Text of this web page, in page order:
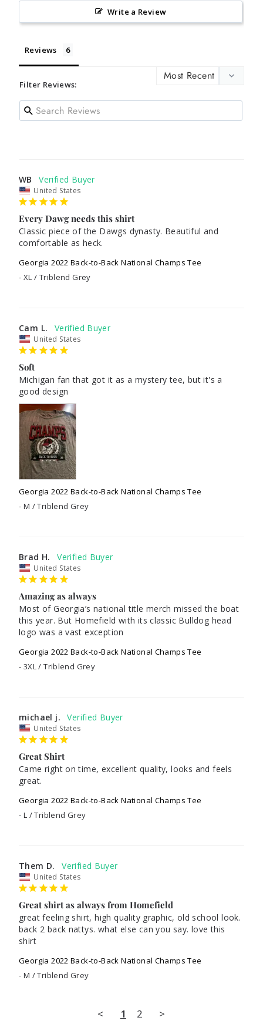
Write a Review
Reviews
Filter Reviews:
WB
United States
Every Dawg needs this shirt
Classic piece of the Dawgs dynasty. Beautiful and
comfortable as heck.
Georgia 2022 Back-to-Back National Champs Tee
XL / Triblend Grey
Cam L.
United States
Soft
Michigan fan that got it as a mystery tee, but it's a
good design
Georgia 2022 Back-to-Back National Champs Tee
M / Triblend Grey
Brad H.
United States
Amazing as always
Most of Georgia’s national title merch missed the boat
this year. But Homefield with its classic Bulldog head
Georgia 2022 Back-to-Back National Champs Tee
3XL / Triblend Grey
michael j.
United States
Great Shirt
Came right on time, excellent quality, looks and feels
great.
Georgia 2022 Back-to-Back National Champs Tee
L / Triblend Grey
Them D.
United States
Great shirt as always from Homefield
great feeling shirt, high quality graphic, old school look.
back 2 back nattys. what else can you say. love this
shirt
Georgia 2022 Back-to-Back National Champs Tee
M / Triblend Grey
< 1 2 >